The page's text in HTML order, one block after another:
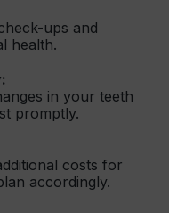
ups and
health.
in your teeth
promptly.
costs for
accordingly.